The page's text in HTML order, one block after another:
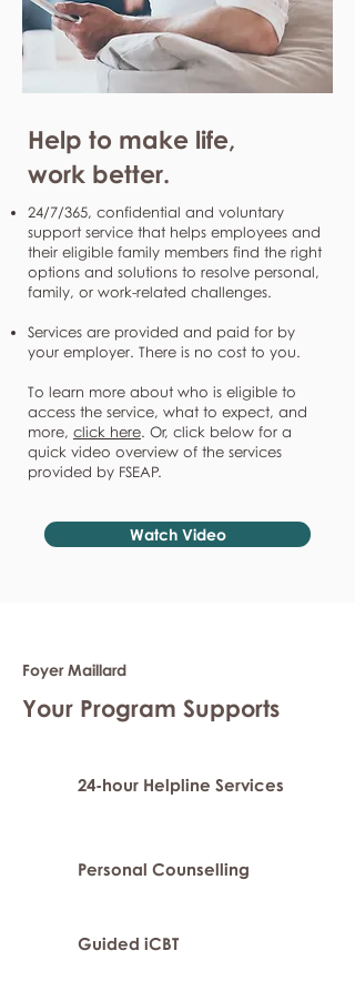
Help to make life,
work better.
24/7/365, confidential and voluntary
support service that helps employees and
their eligible family members find the right
options and solutions to resolve personal,
family, or work-related challenges.
Services are provided and paid for by
your employer. There is no cost to you.
To learn more about who is eligible to
access the service, what to expect, and
more, click here. Or, click below for a
quick video overview of the services
provided by FSEAP.
Watch Video
Foyer Maillard
Your Program Supports
24-hour Helpline Services
Personal Counselling
Guided iCBT